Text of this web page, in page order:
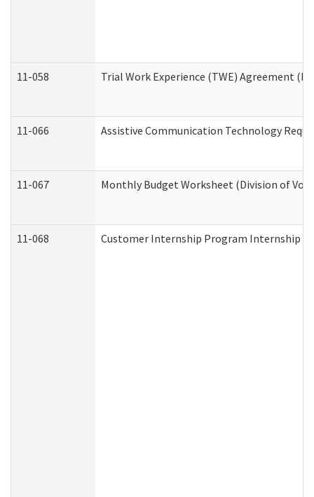
11-058 Trial Work Experience (TWE) Agreement
11-066 Assistive Communication Technology
11-067 Monthly Budget Worksheet (Division of
11-068 Customer Internship Program Internship